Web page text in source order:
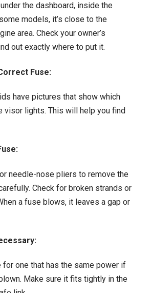
the dashboard, inside the
models, it’s close to the
area. Check your owner’s
out exactly where to put it.
Fuse:
have pictures that show which
visor lights. This will help you find
needle-nose pliers to remove the
Check for broken strands or
a fuse blows, it leaves a gap or
for one that has the same power if
Make sure it fits tightly in the